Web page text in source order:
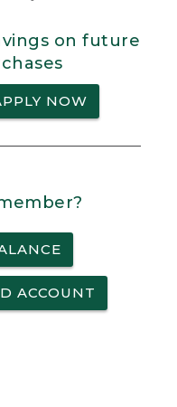
on future
NOW
ACCOUNT